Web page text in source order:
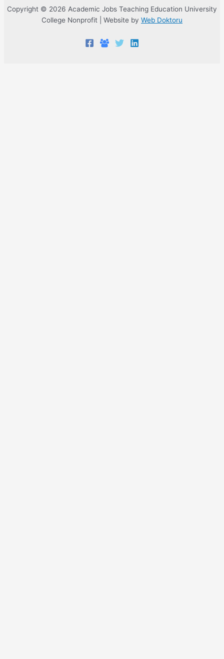
Copyright © 2026 Academic Jobs Teaching Education University
College Nonprofit | Website by Web Doktoru